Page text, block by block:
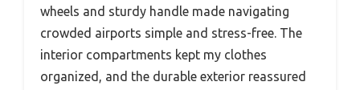
wheels and sturdy handle made navigating
crowded airports simple and stress-free. The
interior compartments kept my clothes
organized, and the durable exterior reassured